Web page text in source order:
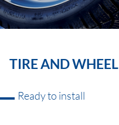
TIRE AND WHEEL
Ready to install